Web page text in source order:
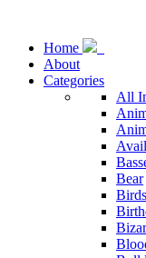
Home
About
Categories
All
Bear
Birds